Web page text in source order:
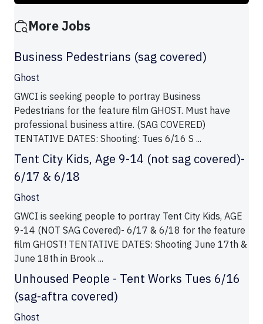
More Jobs
Business Pedestrians (sag covered)
Ghost
GWCI is seeking people to portray Business
Pedestrians for the feature film GHOST. Must have
professional business attire. (SAG COVERED)
TENTATIVE DATES: Shooting: Tues 6/16 S ...
Tent City Kids, Age 9-14 (not sag covered)-
6/17 & 6/18
Ghost
GWCI is seeking people to portray Tent City Kids, AGE
9-14 (NOT SAG Covered)- 6/17 & 6/18 for the feature
film GHOST! TENTATIVE DATES: Shooting June 17th &
June 18th in Brook ...
Unhoused People - Tent Works Tues 6/16
(sag-aftra covered)
Ghost